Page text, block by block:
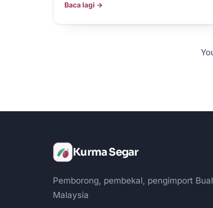
Baca lagi →
Kurma Segar
Pemborong, pembekal, pengimport
Malaysia